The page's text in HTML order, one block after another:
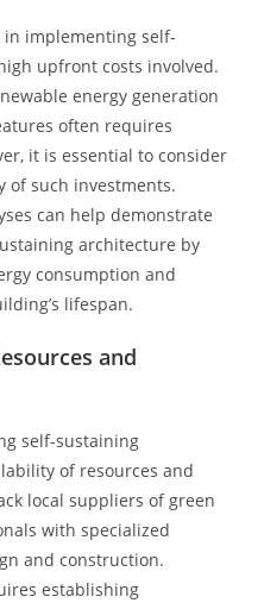
implementing self-
upfront costs involved.
energy generation
often requires
it is essential to consider
of such investments.
can help demonstrate
architecture by
consumption and
lifespan.
and
self-sustaining
of resources and
local suppliers of green
with specialized
and construction.
establishing